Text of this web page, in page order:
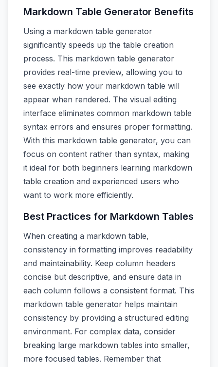
Markdown Table Generator Benefits
Using a markdown table generator
significantly speeds up the table creation
process. This markdown table generator
provides real-time preview, allowing you to
see exactly how your markdown table will
appear when rendered. The visual editing
interface eliminates common markdown table
syntax errors and ensures proper formatting.
With this markdown table generator, you can
focus on content rather than syntax, making
it ideal for both beginners learning markdown
table creation and experienced users who
want to work more efficiently.
Best Practices for Markdown Tables
When creating a markdown table,
consistency in formatting improves readability
and maintainability. Keep column headers
concise but descriptive, and ensure data in
each column follows a consistent format. This
markdown table generator helps maintain
consistency by providing a structured editing
environment. For complex data, consider
breaking large markdown tables into smaller,
more focused tables. Remember that